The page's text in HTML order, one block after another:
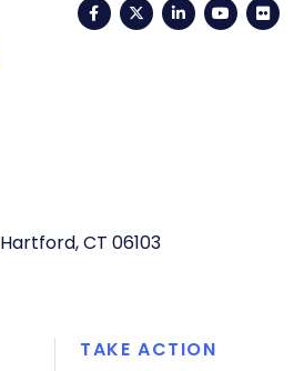
FacebookTwitterLinkedIn
Hartford, CT 06103
TAKE ACTION